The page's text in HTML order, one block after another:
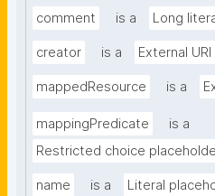
comment is a Long
creator is a External
mappedResource is a
mappingPredicate
is a
Restricted choice
name is a Literal